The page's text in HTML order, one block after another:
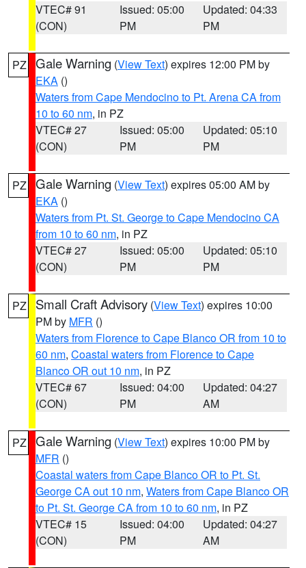
VTEC# 91
(CON)
Issued: 05:00
PM
Updated: 04:33
PM
PZ Gale Warning (View Text) expires 12:00 PM by
EKA ()
Waters from Cape Mendocino to Pt. Arena CA from
10 to 60 nm, in PZ
VTEC# 27
(CON)
Issued: 05:00
PM
Updated: 05:10
PM
PZ Gale Warning (View Text) expires 05:00 AM by
EKA ()
Waters from Pt. St. George to Cape Mendocino CA
from 10 to 60 nm, in PZ
VTEC# 27
(CON)
Issued: 05:00
PM
Updated: 05:10
PM
PZ Small Craft Advisory (View Text) expires 10:00
PM by MFR ()
Waters from Florence to Cape Blanco OR from 10 to
60 nm, Coastal waters from Florence to Cape
Blanco OR out 10 nm, in PZ
VTEC# 67
(CON)
Issued: 04:00
PM
Updated: 04:27
AM
PZ Gale Warning (View Text) expires 10:00 PM by
MFR ()
Coastal waters from Cape Blanco OR to Pt. St.
George CA out 10 nm, Waters from Cape Blanco OR
to Pt. St. George CA from 10 to 60 nm, in PZ
VTEC# 15
(CON)
Issued: 04:00
PM
Updated: 04:27
AM